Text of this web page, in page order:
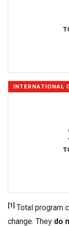
INTERNATIONAL
[1] Total program
change. They do